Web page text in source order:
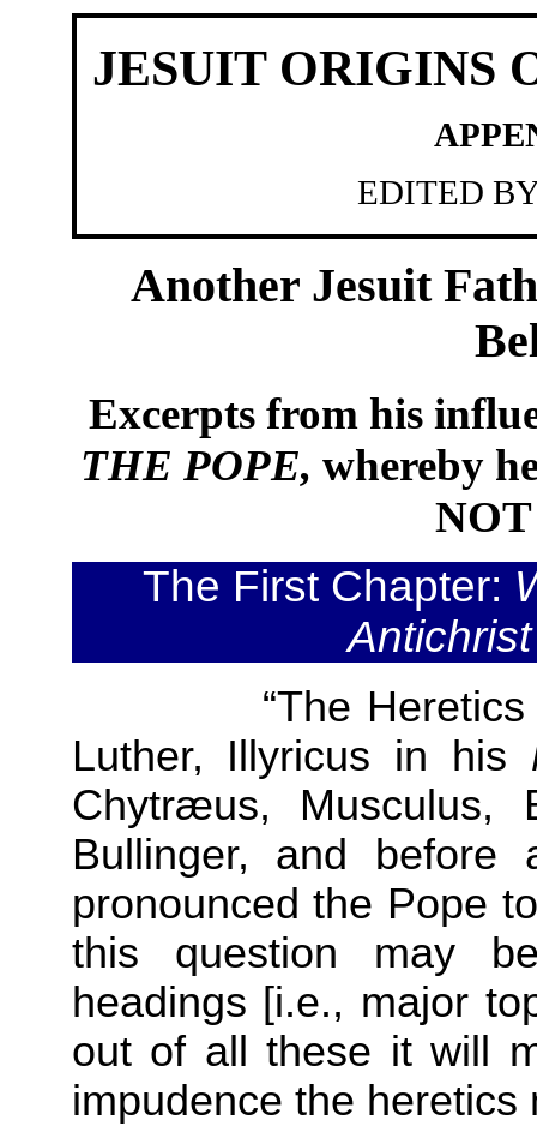
JESUIT ORIGINS
EDITED
Another Jesuit
Excerpts from his
THE POPE, whereby
The First Chapter:
“The
Luther, Illyricus in his
Chytræus, Musculus,
Bullinger, and before
pronounced the Pope
this question may
headings [i.e., major
out of all these it will
impudence the